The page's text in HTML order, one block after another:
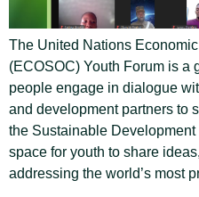
The United Nations
(ECOSOC) Youth Forum is a
people engage in dialogue
and development partners to
the Sustainable
space for youth to share
addressing the world’s most